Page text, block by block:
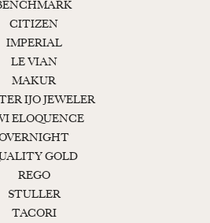
CITIZEN
IMPERIAL
LE VIAN
MAKUR
IJO JEWELER
ELOQUENCE
GOLD
REGO
STULLER
TACORI